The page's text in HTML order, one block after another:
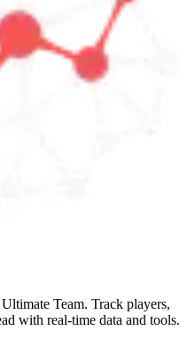
Ultimate Team. Track players,
with real-time data and tools.